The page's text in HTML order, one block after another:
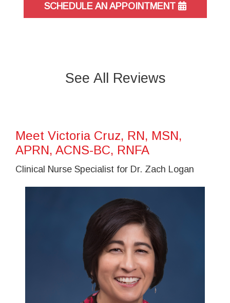
SCHEDULE AN APPOINTMENT
See All Reviews
Meet Victoria Cruz, RN, MSN,
APRN, ACNS-BC, RNFA
Clinical Nurse Specialist for Dr. Zach Logan